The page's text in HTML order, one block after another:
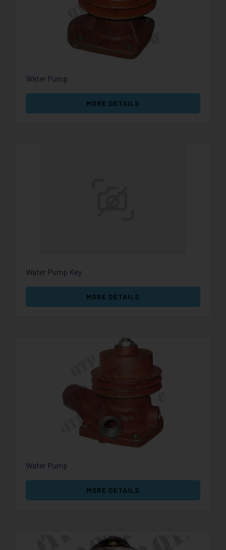
Water Pump
MORE DETAILS
Water Pump Key
MORE DETAILS
Water Pump
MORE DETAILS